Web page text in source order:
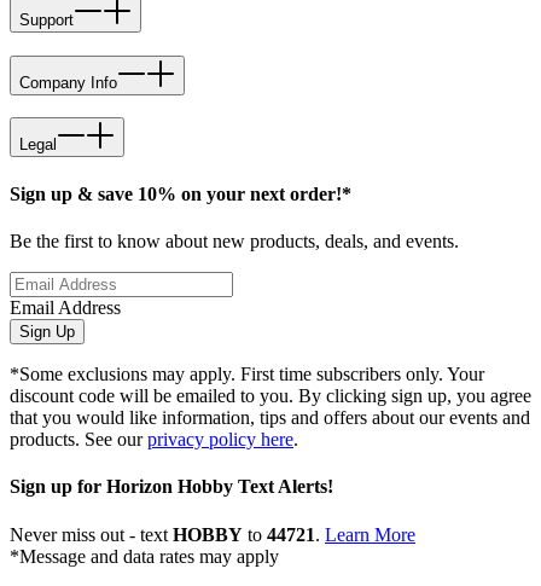
Support
Company Info
Legal
Sign up & save 10% on your next order!*
Be the first to know about new products, deals, and events.
Email Address
Sign Up
*Some exclusions may apply. First time subscribers only. Your
discount code will be emailed to you. By clicking sign up, you agree
that you would like information, tips and offers about our events and
products. See ourprivacy policy here.
Sign up for Horizon Hobby Text Alerts!
Never miss out - text HOBBY to 44721. Learn More
*Message and data rates may apply